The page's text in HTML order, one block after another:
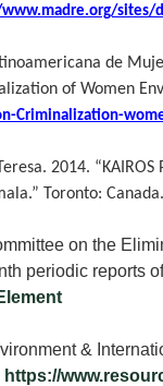
sites/
de
of Women
Criminalization-
2014.
Toronto: Canada.
on the
periodic reports
&
https://